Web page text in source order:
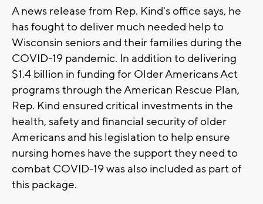
A news release from Rep. Kind's office says, he
has fought to deliver much needed help to
Wisconsin seniors and their families during the
COVID-19 pandemic. In addition to delivering
$1.4 billion in funding for Older Americans Act
programs through the American Rescue Plan,
Rep. Kind ensured critical investments in the
health, safety and financial security of older
Americans and his legislation to help ensure
nursing homes have the support they need to
combat COVID-19 was also included as part of
this package.